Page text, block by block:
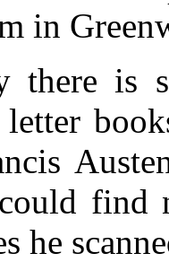
in
there is
find
he